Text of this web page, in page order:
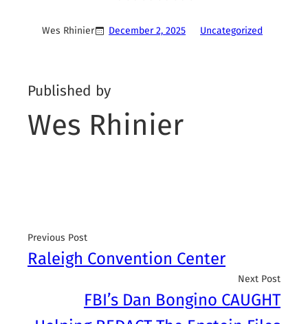
Wes Rhinier December 2, 2025 Uncategorized
Published by
Wes Rhinier
Previous Post
Raleigh Convention Center
Next Post
FBI’s Dan Bongino CAUGHT